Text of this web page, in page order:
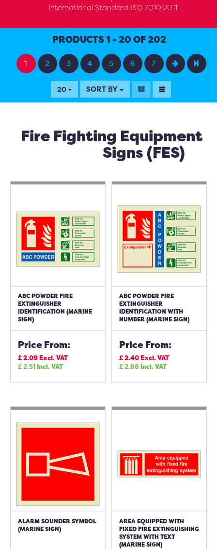
International Standard ISO 7010:2011.
PRODUCTS 1 - 20 OF 202
1 2 3 4 5 6 7
20 SORT BY
Fire Fighting Equipment
Signs (FES)
ABC POWDER FIRE
EXTINGUISHER
IDENTIFICATION (MARINE
SIGN)
Price From:
£2.09Excl. VAT
£2.51Incl. VAT
ABC POWDER FIRE
EXTINGUISHER
IDENTIFICATION WITH
NUMBER (MARINE SIGN)
Price From:
£2.40Excl. VAT
£2.88 Incl. VAT
ALARM SOUNDER SYMBOL
(MARINE SIGN)
AREA EQUIPPED WITH
FIXED FIRE EXTINGUISHING
SYSTEM WITH TEXT
(MARINE SIGN)